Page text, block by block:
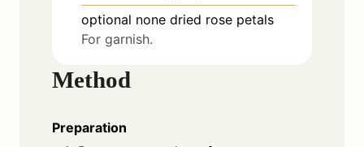
optional none dried rose petals
For garnish.
Method
Preparation